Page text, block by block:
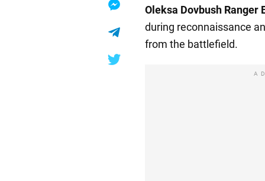
Oleksa Dovbush Ranger
during reconnaissance
from the battlefield.